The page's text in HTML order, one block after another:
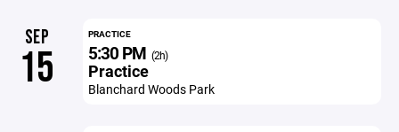
SEP
15
PRACTICE
5:30 PM (2h)
Practice
Blanchard Woods Park